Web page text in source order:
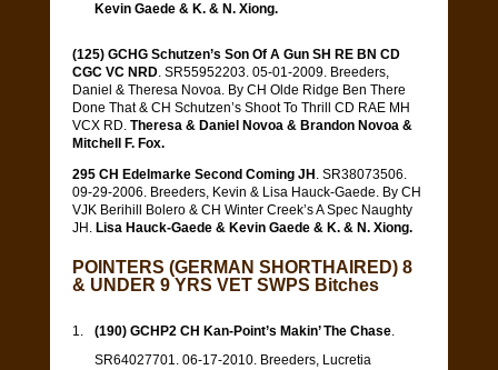
Kevin Gaede & K. & N. Xiong.
(125) GCHG Schutzen’s Son Of A Gun SH RE BN CD
CGC VC NRD. SR55952203. 05-01-2009. Breeders,
Daniel & Theresa Novoa. By CH Olde Ridge Ben There
Done That & CH Schutzen’s Shoot To Thrill CD RAE MH
VCX RD. Theresa & Daniel Novoa & Brandon Novoa &
Mitchell F. Fox.
295 CH Edelmarke Second Coming JH . SR38073506.
09-29-2006. Breeders, Kevin & Lisa Hauck-Gaede. By CH
VJK Berihill Bolero & CH Winter Creek’s A Spec Naughty
JH. Lisa Hauck-Gaede & Kevin Gaede & K. & N. Xiong.
POINTERS (GERMAN SHORTHAIRED) 8
& UNDER 9 YRS VET SWPS Bitches
(190) GCHP2 CH Kan-Point’s Makin’ The Chase.
SR64027701. 06-17-2010. Breeders, Lucretia